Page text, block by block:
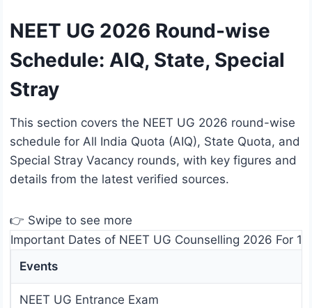
NEET UG 2026 Round-wise
Schedule: AIQ, State, Special
Stray
This section covers the NEET UG 2026 round-wise
schedule for All India Quota (AIQ), State Quota, and
Special Stray Vacancy rounds, with key figures and
details from the latest verified sources.
👉 Swipe to see more
Important Dates of NEET UG Counselling 2026 For
Events
NEET UG Entrance Exam